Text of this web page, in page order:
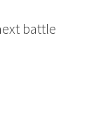
battle